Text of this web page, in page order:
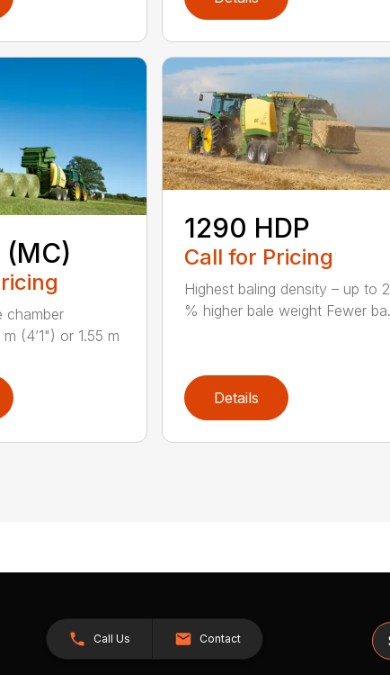
chamber
(4’1") or 1.55 m
1290 HDP
Call for Pricing
Highest baling density – up to
% higher bale weight Fewer
Details
Call Us Contact